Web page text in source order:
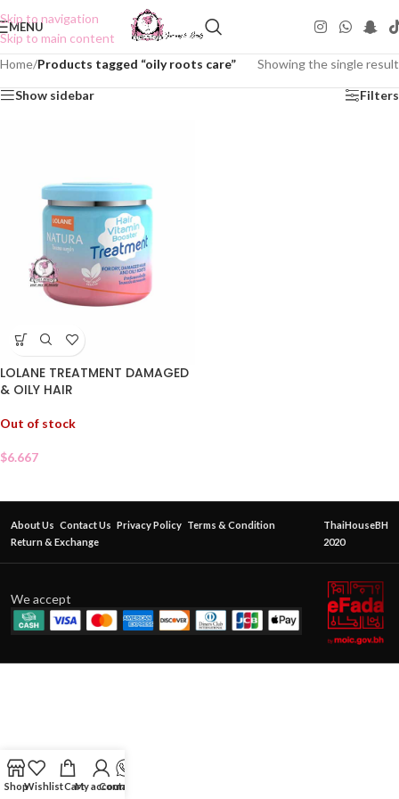
Skip to navigation
Skip to main content
MENU
Home/Products tagged “oily roots care” Showing the single result
Show sidebar Filters
LOLANE TREATMENT DAMAGED
& OILY HAIR
Out of stock
$6.667
About Us Contact Us Privacy Policy Terms & Condition
Return & Exchange
ThaiHouseBH
2020
We accept
ShopWishlistCartMy account
Contact Us